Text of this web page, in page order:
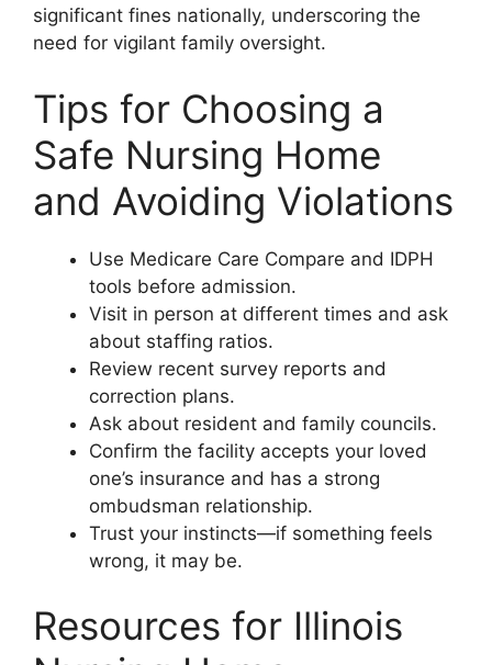
significant fines nationally, underscoring the
need for vigilant family oversight.
Tips for Choosing a
Safe Nursing Home
and Avoiding Violations
Use Medicare Care Compare and IDPH
tools before admission.
Visit in person at different times and ask
about staffing ratios.
Review recent survey reports and
correction plans.
Ask about resident and family councils.
Confirm the facility accepts your loved
one’s insurance and has a strong
ombudsman relationship.
Trust your instincts—if something feels
wrong, it may be.
Resources for Illinois